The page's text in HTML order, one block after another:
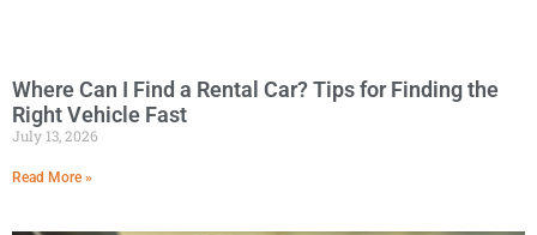
Where Can I Find a Rental Car? Tips for Finding the
Right Vehicle Fast
July 13, 2026
Read More »